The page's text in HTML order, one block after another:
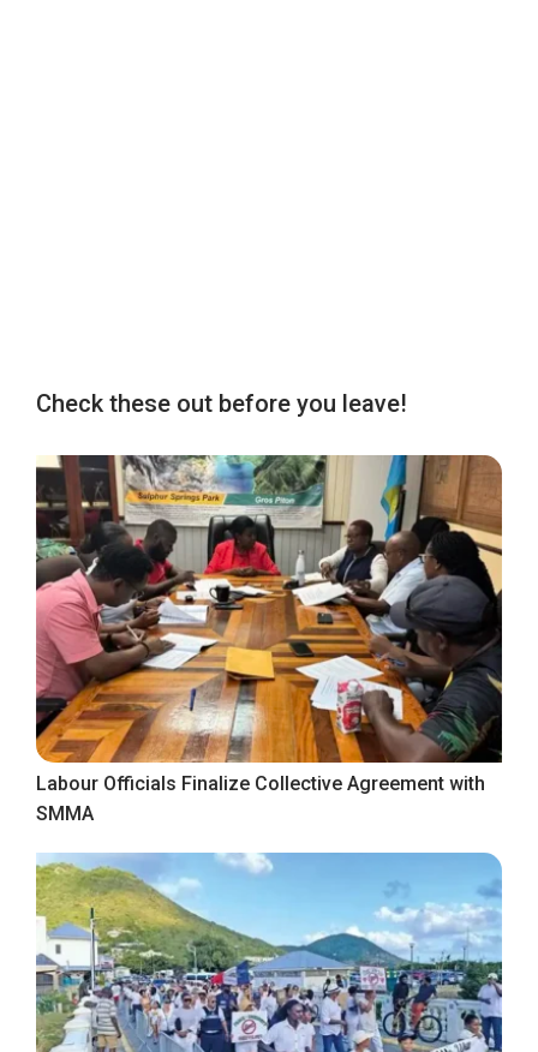
Check these out before you leave!
Labour Officials Finalize Collective Agreement with
SMMA